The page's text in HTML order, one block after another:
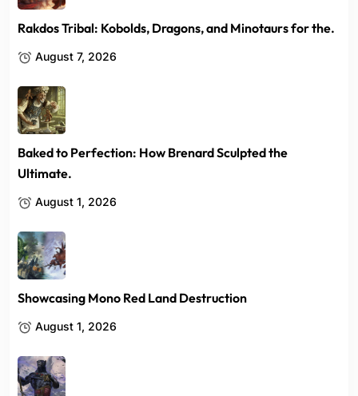
Rakdos Tribal: Kobolds, Dragons, and Minotaurs for the.
August 7, 2026
Baked to Perfection: How Brenard Sculpted the
Ultimate.
August 1, 2026
Showcasing Mono Red Land Destruction
August 1, 2026